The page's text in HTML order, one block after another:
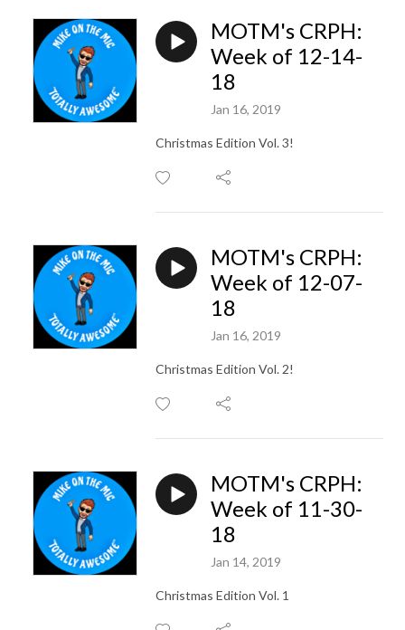
MOTM's CRPH:
Week of 12-14-
18
Jan 16, 2019
Christmas Edition Vol. 3!
MOTM's CRPH:
Week of 12-07-
18
Jan 16, 2019
Christmas Edition Vol. 2!
MOTM's CRPH:
Week of 11-30-
18
Jan 14, 2019
Christmas Edition Vol. 1